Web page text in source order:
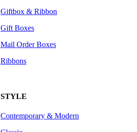
Giftbox & Ribbon
Gift Boxes
Mail Order Boxes
Ribbons
STYLE
Contemporary & Modern